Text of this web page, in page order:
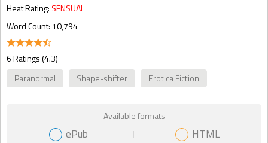
Heat Rating: SENSUAL
Word Count: 10,794
6 Ratings (4.3)
Paranormal
Shape-shifter Erotica Fiction
Available formats
ePub
HTML